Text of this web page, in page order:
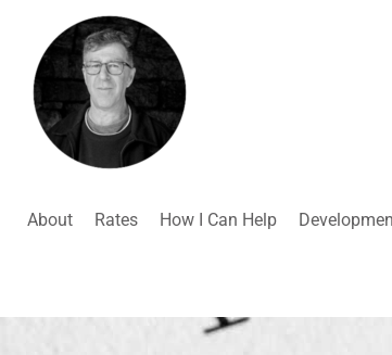
About Rates How I Can Help